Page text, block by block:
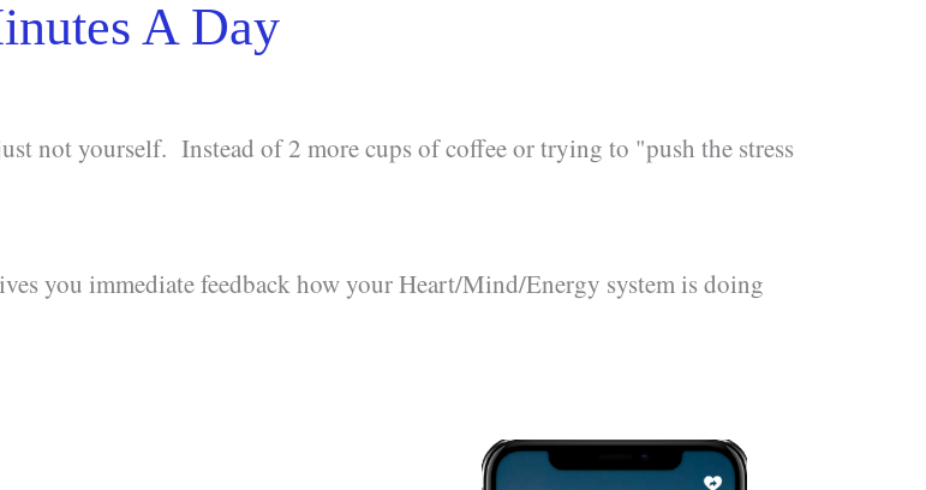
A Day
not yourself. Instead of 2 more cups of coffee or trying to "push the stress
you immediate feedback how your Heart/Mind/Energy system is doing